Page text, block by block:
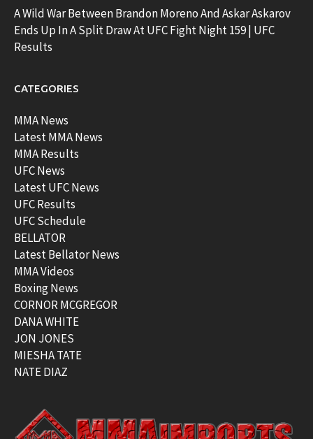
A Wild War Between Brandon Moreno And Askar Askarov
Ends Up In A Split Draw At UFC Fight Night 159 | UFC
Results
CATEGORIES
MMA News
Latest MMA News
MMA Results
UFC News
Latest UFC News
UFC Results
UFC Schedule
BELLATOR
Latest Bellator News
MMA Videos
Boxing News
CORNOR MCGREGOR
DANA WHITE
JON JONES
MIESHA TATE
NATE DIAZ